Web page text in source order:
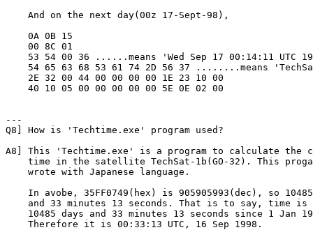
    And on the next day(00z 17-Sept-98),
    0A 0B 15
    00 8C 01
53 54 00 36 ......means 'Wed Sep 17 00:14:11 UTC
54 65 63 68 53 61 74 2D 56 37 ........means
    2E 32 00 44 00 00 00 00 1E 23 10 00
    40 10 05 00 00 00 00 00 5E 0E 02 00
---
Q8] How is 'Techtime.exe' program used?
A8] This 'Techtime.exe' is a program to calculate the
time in the satellite TechSat-1b(GO-32). This
    wrote with Japanese language.
In avobe, 35FF0749(hex) is 905905993(dec), so
and 33 minutes 13 seconds. That is to say, time is
10485 days and 33 minutes 13 seconds since 1 Jan
    Therefore it is 00:33:13 UTC, 16 Sep 1998.